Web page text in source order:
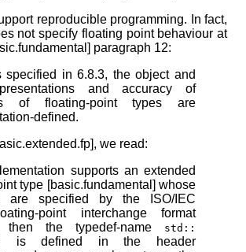
reproducible programming. In fact,
not specify floating point behaviour at
paragraph 12:
specified in 6.8.3, the object and
and accuracy of
of floating-point types are
defined.
we read:
supports an extended
type [basic.fundamental] whose
are specified by the ISO/IEC
point interchange format
then the typedef-name
std​::​
is defined in the header